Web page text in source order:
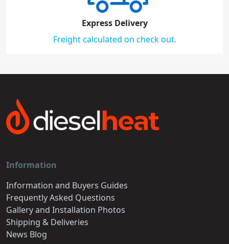
Express Delivery
Freight calculated on check out.
Information
Information and Buyers Guides
Frequently Asked Questions
Gallery and Installation Photos
Shipping & Deliveries
News Blog